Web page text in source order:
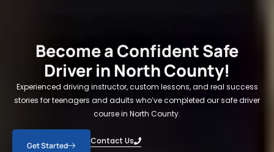
Become a Confident Safe
Driver in North County!
Experienced driving instructor, custom lessons, and real success
stories for teenagers and adults who’ve completed our safe driver
course in North County.
Get Started Contact Us